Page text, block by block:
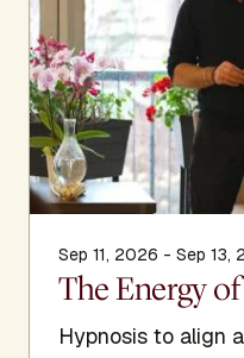
Sep 11, 2026 - Sep 13,
The Energy
Hypnosis to align